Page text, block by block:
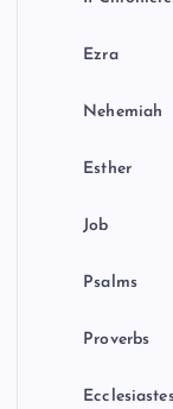
Ezra
Nehemiah
Esther
Job
Psalms
Proverbs